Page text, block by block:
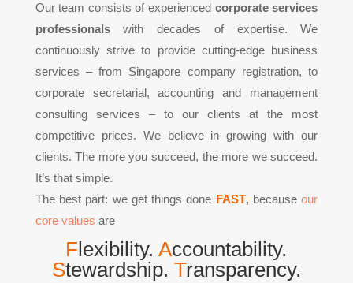
Our team consists of experienced corporate services
professionalswith decades of expertise. We
continuously strive to provide cutting-edge business
services – from Singapore company registration, to
corporate secretarial, accounting and management
consulting services – to our clients at the most
competitive prices. We believe in growing with our
clients. The more you succeed, the more we succeed.
It’s that simple.
The best part: we get things done FAST, becauseour
core values are
Flexibility.Accountability.
Stewardship. Transparency.